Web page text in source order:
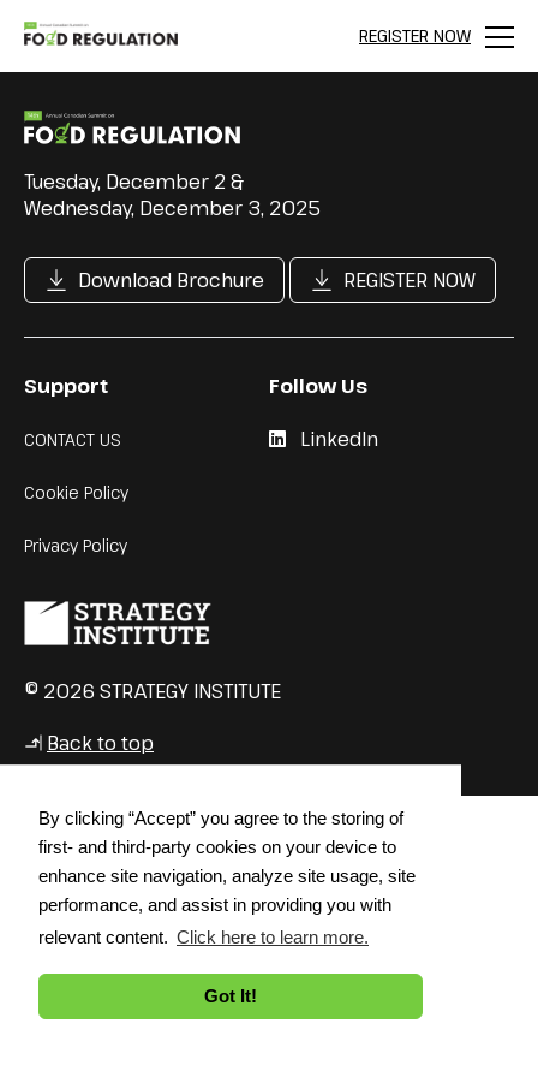
By clicking “Accept” you agree to the storing of
first- and third-party cookies on your device to
enhance site navigation, analyze site usage, site
performance, and assist in providing you with
relevant content. Click here to learn more.
Got It!
REGISTER NOW
Menu
Tuesday, December 2 &
Wednesday, December 3, 2025
Download Brochure REGISTER NOW
Support
CONTACT US
Cookie Policy
Privacy Policy
Follow Us
LinkedIn
© 2026 STRATEGY INSTITUTE
↳ Back to top